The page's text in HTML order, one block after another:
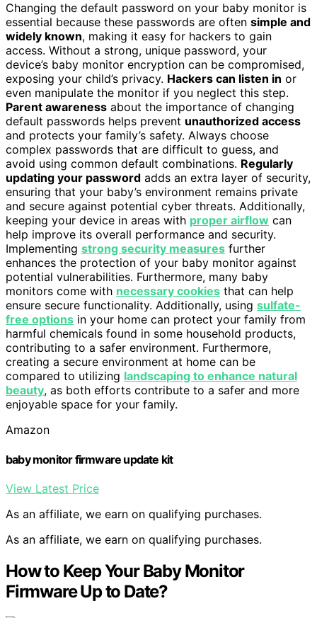
Changing the default password on your baby monitor is
essential because these passwords are often simple and
widely known, making it easy for hackers to gain
access. Without a strong, unique password, your
device’s baby monitor encryption can be compromised,
exposing your child’s privacy. Hackers can listen in or
even manipulate the monitor if you neglect this step.
Parent awareness about the importance of changing
default passwords helps prevent unauthorized access
and protects your family’s safety. Always choose
complex passwords that are difficult to guess, and
avoid using common default combinations. Regularly
updating your password adds an extra layer of security,
ensuring that your baby’s environment remains private
and secure against potential cyber threats. Additionally,
keeping your device in areas with proper airflow can
help improve its overall performance and security.
Implementing strong security measures further
enhances the protection of your baby monitor against
potential vulnerabilities. Furthermore, many baby
monitors come with necessary cookies that can help
ensure secure functionality. Additionally, using sulfate-
free options in your home can protect your family from
harmful chemicals found in some household products,
contributing to a safer environment. Furthermore,
creating a secure environment at home can be
compared to utilizing landscaping to enhance natural
beauty, as both efforts contribute to a safer and more
enjoyable space for your family.
Amazon
baby monitor firmware update kit
View Latest Price
As an affiliate, we earn on qualifying purchases.
As an affiliate, we earn on qualifying purchases.
How to Keep Your Baby Monitor
Firmware Up to Date?